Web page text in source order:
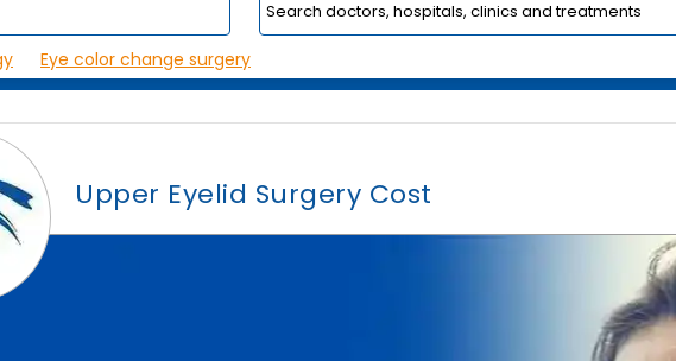
Eye color change surgery
Upper Eyelid Surgery Cost